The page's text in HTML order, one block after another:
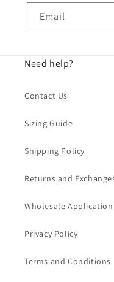
Email
Need help?
Contact Us
Sizing Guide
Shipping Policy
Returns and
Wholesale
Privacy Policy
Terms and Conditions